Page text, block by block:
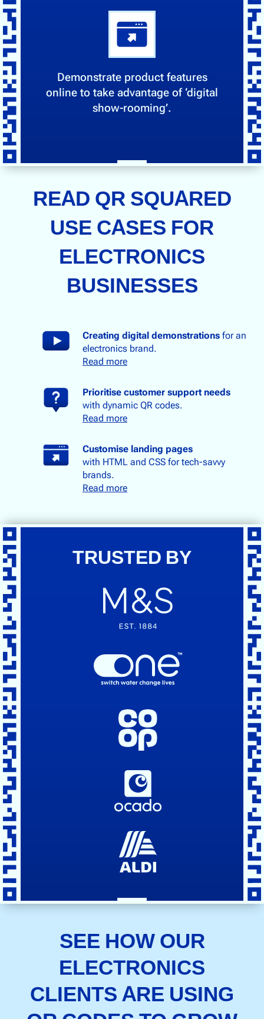
Demonstrate product features
online to take advantage of ‘digital
show-rooming’.
READ QR SQUARED
USE CASES FOR
ELECTRONICS
BUSINESSES
Creating digital demonstrations for an
electronics brand.
Read more
Prioritise customer support needs
with dynamic QR codes.
Read more
Customise landing pages
with HTML and CSS for tech-savvy
brands.
Read more
TRUSTED BY
SEE HOW OUR
ELECTRONICS
CLIENTS ARE USING